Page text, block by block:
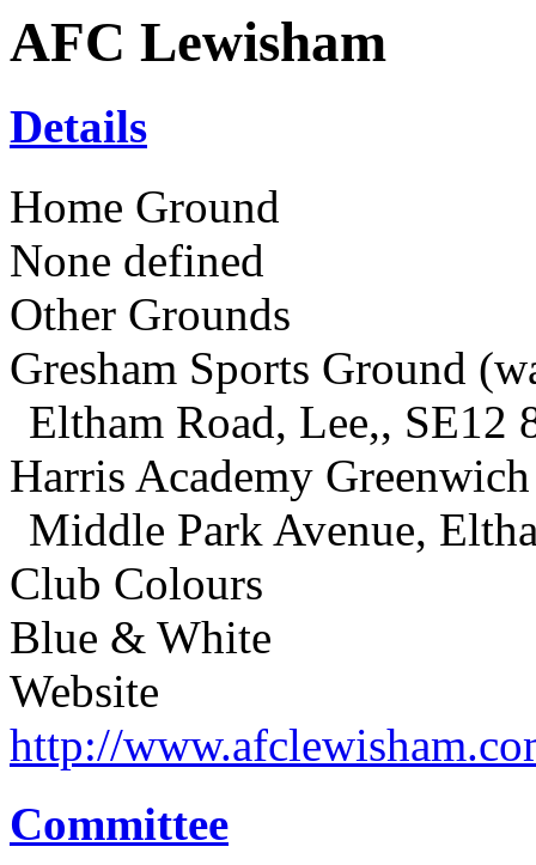
AFC Lewisham
Details
Home Ground
None defined
Other Grounds
Gresham Sports Ground
Eltham Road, Lee,, SE12
Harris Academy Greenwich
Middle Park Avenue,
Club Colours
Blue & White
Website
http://
Committee